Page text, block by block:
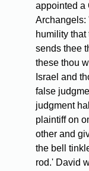
appointed a
Archangels:
humility
sends thee
these thou
Israel and
false
judgment
plaintiff on
other and
the bell
rod.' David